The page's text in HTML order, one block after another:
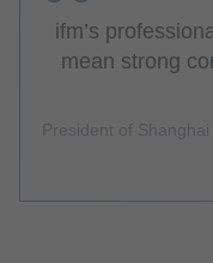
ifm’s
mean strong
President of